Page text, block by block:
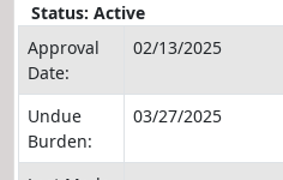
Status: Active
Approval
Date:
02/13/2025
Undue
Burden:
03/27/2025